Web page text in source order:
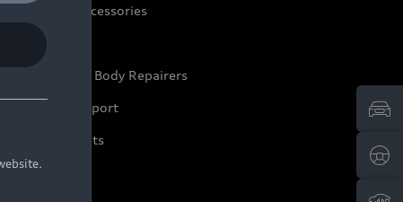
Genuine Accessories
it Audi
Motor Body Repairers
and Support
Booklets